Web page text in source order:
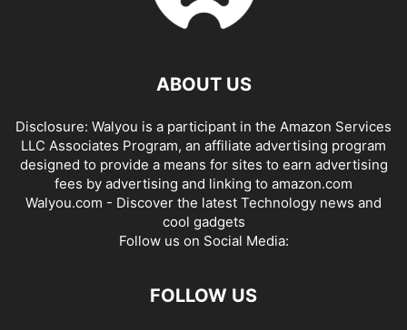
ABOUT US
Disclosure: Walyou is a participant in the Amazon Services
LLC Associates Program, an affiliate advertising program
designed to provide a means for sites to earn advertising
fees by advertising and linking to amazon.com
Walyou.com - Discover the latest Technology news and
cool gadgets
Follow us on Social Media:
FOLLOW US